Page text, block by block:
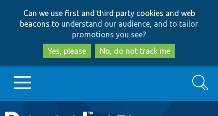
to
main
content
to
search
Can we use first and third party cookies and web
beacons to understand our audience, and to tailor
promotions you see?
Yes, please
No, do not track me
Search